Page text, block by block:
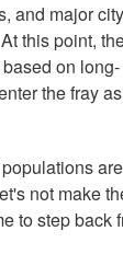
and major city
this point,
on long-
the fray as
not make
to step back